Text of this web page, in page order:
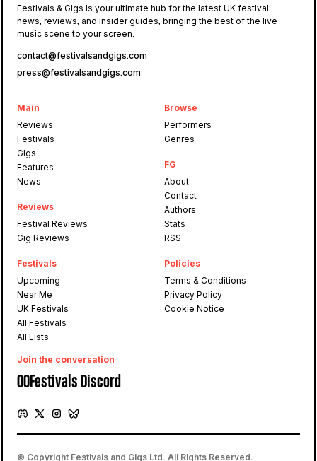
Watergate Bay
Boardmasters
Festivals & Gigs is your ultimate hub for the latest UK festival
news, reviews, and insider guides, bringing the best of the live
music scene to your screen.
contact@festivalsandgigs.com
press@festivalsandgigs.com
Main
Reviews
Festivals
Gigs
Features
News
Reviews
Festival Reviews
Gig Reviews
Festivals
Upcoming
Near Me
UK Festivals
All Festivals
All Lists
Browse
Performers
Genres
FG
About
Contact
Authors
Stats
RSS
Policies
Terms & Conditions
Privacy Policy
Cookie Notice
Join the conversation
OOFestivals Discord
© Copyright Festivals and Gigs Ltd. All Rights Reserved.